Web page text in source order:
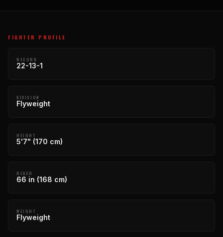
FIGHTER PROFILE
RECORD
22-13-1
DIVISION
Flyweight
HEIGHT
5'7" (170 cm)
REACH
66 in (168 cm)
WEIGHT
Flyweight